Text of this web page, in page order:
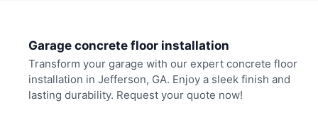
Garage concrete floor installation
Transform your garage with our expert concrete floor
installation in Jefferson, GA. Enjoy a sleek finish and
lasting durability. Request your quote now!